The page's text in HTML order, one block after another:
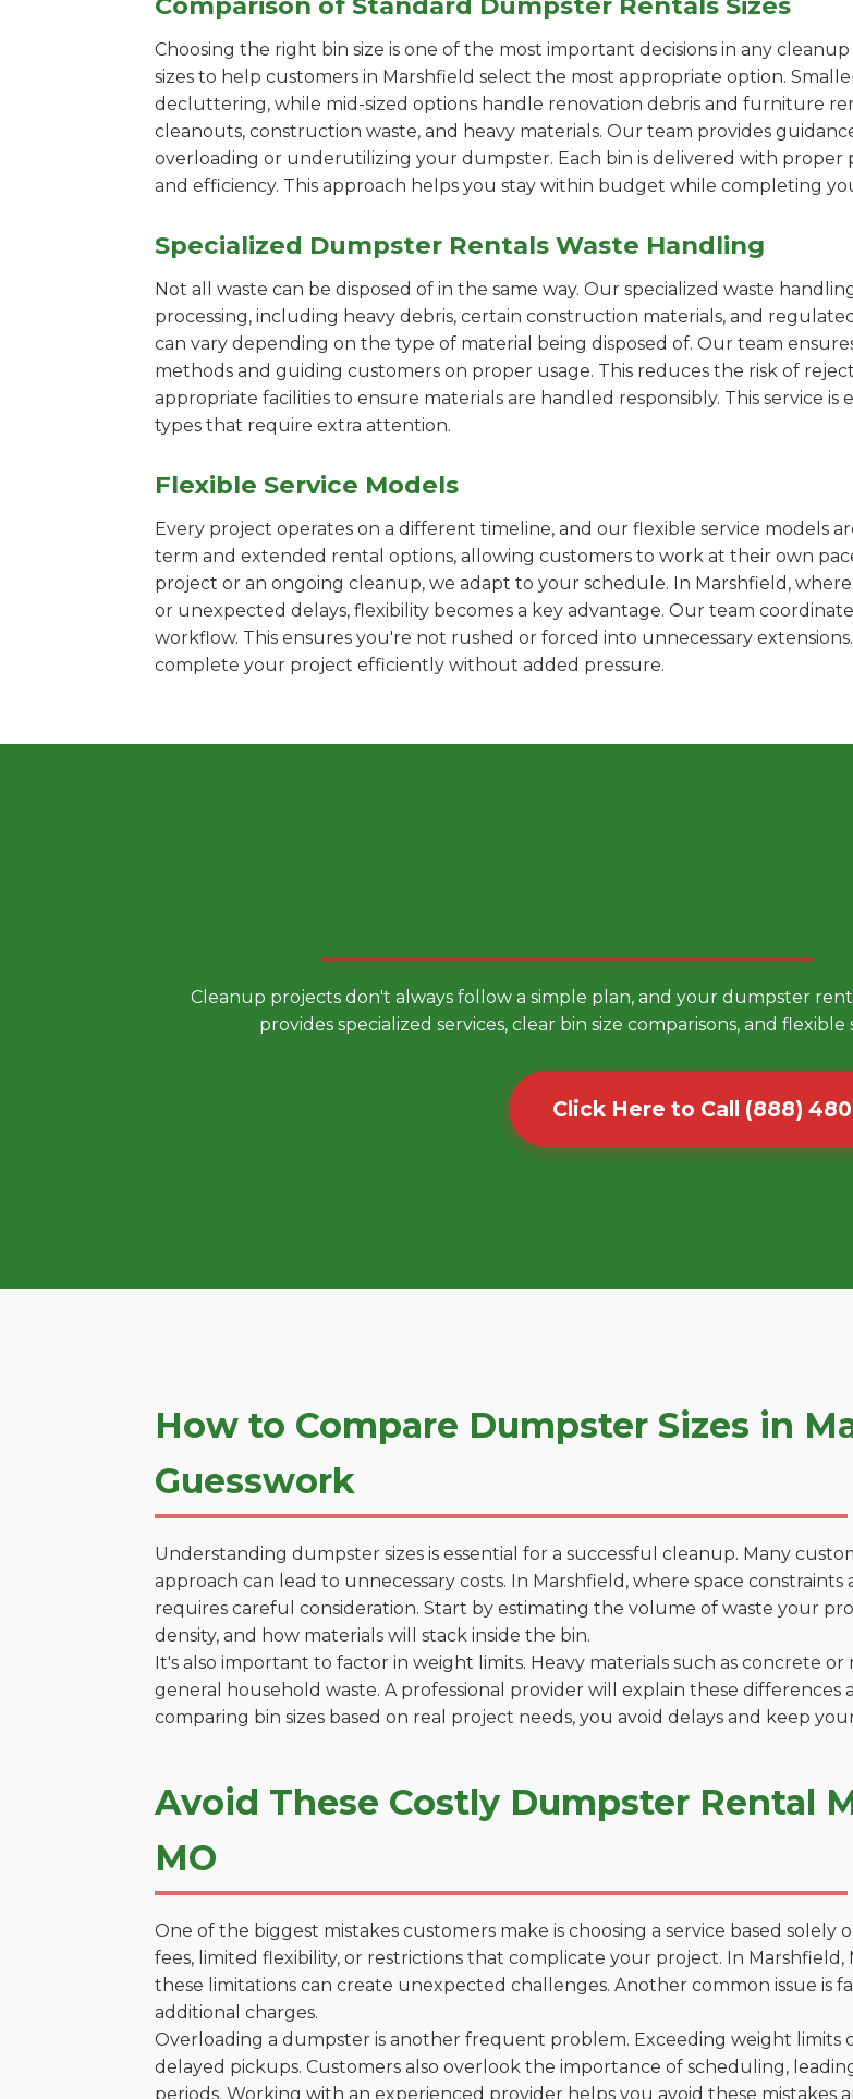
Choosing the right bin size is one of the most important decisions in any
sizes to help customers in Marshfield select the most appropriate option.
decluttering, while mid-sized options handle renovation debris and furniture
cleanouts, construction waste, and heavy materials. Our team provides
overloading or underutilizing your dumpster. Each bin is delivered with proper
and efficiency. This approach helps you stay within budget while completing
Specialized Dumpster Rentals Waste Handling
Not all waste can be disposed of in the same way. Our specialized waste
processing, including heavy debris, certain construction materials, and
can vary depending on the type of material being disposed of. Our team
methods and guiding customers on proper usage. This reduces the risk of
appropriate facilities to ensure materials are handled responsibly. This service
types that require extra attention.
Flexible Service Models
Every project operates on a different timeline, and our flexible service models
term and extended rental options, allowing customers to work at their own
project or an ongoing cleanup, we adapt to your schedule. In Marshfield,
or unexpected delays, flexibility becomes a key advantage. Our team
workflow. This ensures you're not rushed or forced into unnecessary
complete your project efficiently without added pressure.
Cleanup projects don't always follow a simple plan, and your dumpster
provides specialized services, clear bin size comparisons, and
Click Here to Call (888)
How to Compare Dumpster Sizes in
Guesswork
Understanding dumpster sizes is essential for a successful cleanup. Many
approach can lead to unnecessary costs. In Marshfield, where space constraints
requires careful consideration. Start by estimating the volume of waste your
density, and how materials will stack inside the bin.
It's also important to factor in weight limits. Heavy materials such as concrete
general household waste. A professional provider will explain these differences
comparing bin sizes based on real project needs, you avoid delays and keep
Avoid These Costly Dumpster Rental
MO
One of the biggest mistakes customers make is choosing a service based
fees, limited flexibility, or restrictions that complicate your project. In
these limitations can create unexpected challenges. Another common issue is
additional charges.
Overloading a dumpster is another frequent problem. Exceeding weight limits
delayed pickups. Customers also overlook the importance of scheduling,
periods. Working with an experienced provider helps you avoid these mistakes